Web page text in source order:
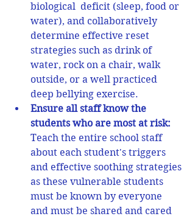
biological  deficit (sleep, food or
water), and collaboratively
determine effective reset
strategies such as drink of
water, rock on a chair, walk
outside, or a well practiced
deep bellying exercise.
Ensure all staff know the
students who are most at risk:
Teach the entire school staff
about each student's triggers
and effective soothing strategies
as these vulnerable students
must be known by everyone
and must be shared and cared